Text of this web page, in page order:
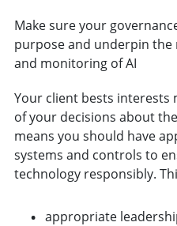
Make sure your
purpose and underpin
and monitoring of AI
Your client bests
of your decisions about
means you should have
systems and controls to
technology responsibly.
appropriate